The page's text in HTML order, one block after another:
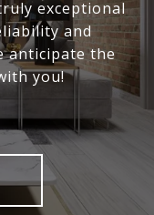
exceptional
and
anticipate the
you!